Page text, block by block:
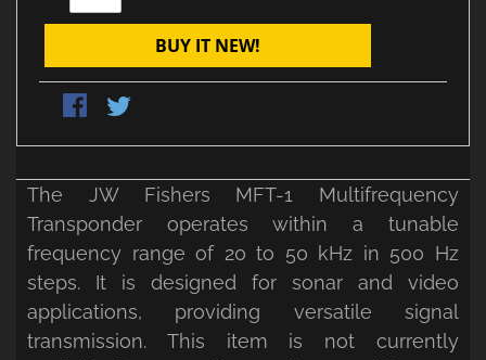
BUY IT NEW!
The JW Fishers MFT-1 Multifrequency
Transponder operates within a tunable
frequency range of 20 to 50 kHz in 500 Hz
steps. It is designed for sonar and video
applications, providing versatile signal
transmission. This item is not currently